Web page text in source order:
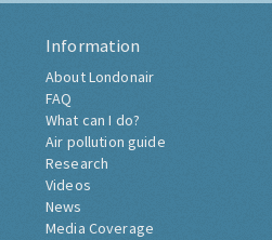
Information
About Londonair
FAQ
What can I do?
Air pollution guide
Research
Videos
News
Media Coverage